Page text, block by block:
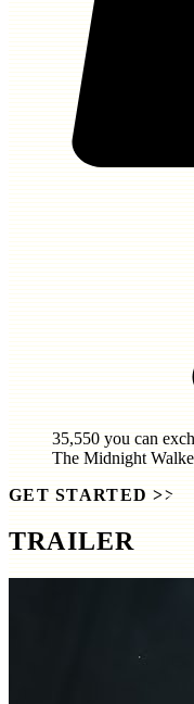
35,550 you can
The Midnight
GET STARTED >>
TRAILER